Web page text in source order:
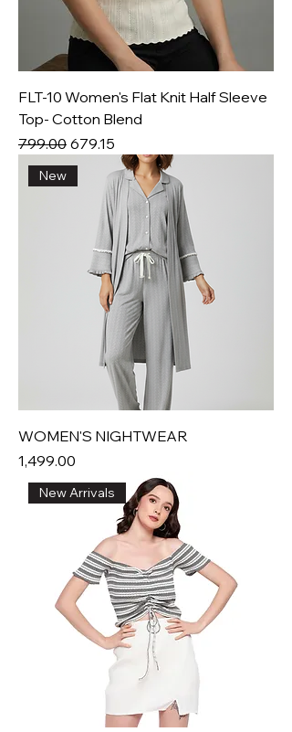
FLT-10 Women's Flat Knit Half Sleeve
Top- Cotton Blend
Regular Price
₹799.00 Sale Price
₹679.15
New
WOMEN'S NIGHTWEAR
Price
₹1,499.00
New Arrivals